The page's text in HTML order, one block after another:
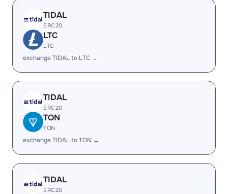
TIDAL
ERC20
LTC
LTC
exchange TIDAL to LTC →
TIDAL
ERC20
TON
TON
exchange TIDAL to TON →
TIDAL
ERC20